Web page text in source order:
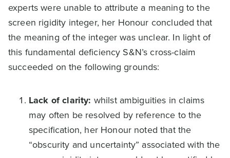
experts were unable to attribute a meaning to the
screen rigidity integer, her Honour concluded that
the meaning of the integer was unclear. In light of
this fundamental deficiency S&N’s cross-claim
succeeded on the following grounds:
Lack of clarity: whilst ambiguities in claims
may often be resolved by reference to the
specification, her Honour noted that the
“obscurity and uncertainty” associated with the